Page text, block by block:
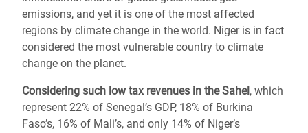
emissions, and yet it is one of the most affected
regions by climate change in the world. Niger is in fact
considered the most vulnerable country to climate
change on the planet.
Considering such low tax revenues in the Sahel, which
represent 22% of Senegal’s GDP, 18% of Burkina
Faso’s, 16% of Mali’s, and only 14% of Niger’s